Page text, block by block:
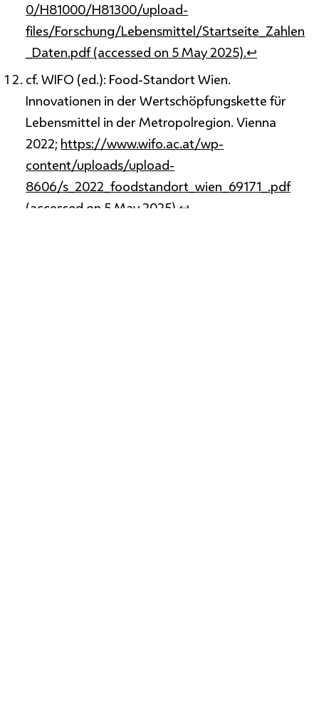
0/H81000/H81300/upload-
files/Forschung/Lebensmittel/Startseite_Zahlen
_Daten.pdf (accessed on 5 May 2025).↩
cf. WIFO (ed.): Food-Standort Wien.
Innovationen in der Wertschöpfungskette für
Lebensmittel in der Metropolregion. Vienna
2022; https://www.wifo.ac.at/wp-
content/uploads/upload-
8606/s_2022_foodstandort_wien_69171_.pdf
(accessed on 5 May 2025). ↩